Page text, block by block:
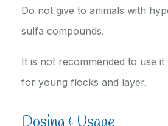
Do not give to animals with
sulfa compounds.
It is not recommended to use
for young flocks and layer.